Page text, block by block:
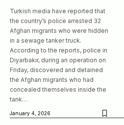
Turkish media have reported that
the country’s police arrested 32
Afghan migrants who were hidden
in a sewage tanker truck.
According to the reports, police in
Diyarbakır, during an operation on
Friday, discovered and detained
the Afghan migrants who had
concealed themselves inside the
tank…
January 4, 2026